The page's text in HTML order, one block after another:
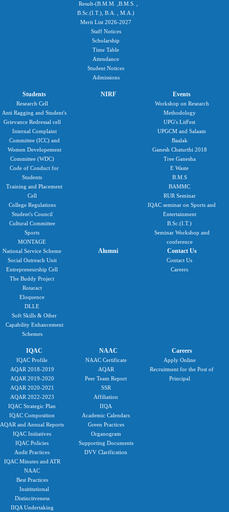
Result-(B.M.M. ,B.M.S. ,
B.Sc.(I.T.), B.A. , M.A.)
Merit List 2026-2027
Staff Notices
Scholarship
Time Table
Attendance
Student Notices
Admissions
Students
Research Cell
Anti Ragging and Student's
Grievance Redressal cell
Internal Complaint
Committee (ICC) and
Women Developement
Committee (WDC)
Code of Conduct for
Students
Training and Placement
Cell
College Regulations
Student's Council
Cultural Committee
Sports
MONTAGE
National Service Scheme
Social Outreach Unit
Entrepreneurship Cell
The Buddy Project
Rotaract
Eloquence
DLLE
Soft Skills & Other
Capability Enhancement
Schemes
NIRF Events
Workshop on Research
Methodology
UPG's LitFest
UPGCM and Salaam
Baalak
Ganesh Chaturthi 2018
Tree Ganesha
E Waste
B.M.S
BAMMC
RUR Seminar
IQAC seminar on Sports and
Entertainment
B.Sc.(I.T.)
Seminar Workshop and
conference
Alumni Contact Us
Contact Us
Careers
IQAC
IQAC Profile
AQAR 2018-2019
AQAR 2019-2020
AQAR 2020-2021
AQAR 2022-2023
IQAC Strategic Plan
IQAC Composition
AQAR and Annual Reports
IQAC Initiatives
IQAC Policies
Audit Practices
IQAC Minutes and ATR
NAAC
Best Practices
Insititutional
Distincitveness
IIQA Undertaking
NAAC
NAAC Certificate
AQAR
Peer Team Report
SSR
Affiliation
IIQA
Academic Calendars
Green Practices
Organogram
Supporting Documents
DVV Clarification
Careers
Apply Online
Recruitment for the Post of
Principal